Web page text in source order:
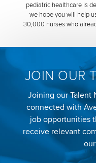
pediatric healthcare is
we hope you will help
30,000 nurses who
JOIN OUR
Joining our Talent
connected with
job opportunities
receive relevant